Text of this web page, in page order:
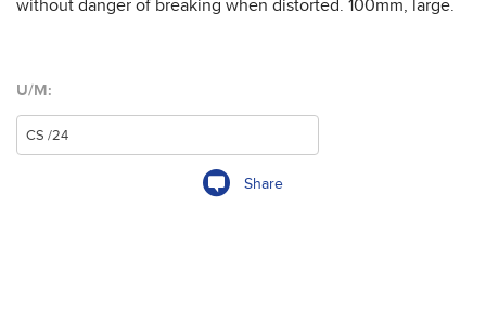
without danger of breaking when distorted. 100mm, large.
U/M:
Share